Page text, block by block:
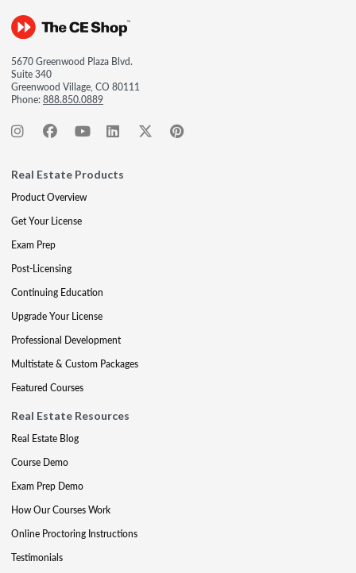
5670 Greenwood Plaza Blvd.
Suite 340
Greenwood Village, CO 80111
Phone:888.850.0889
Real Estate Products
Product Overview
Get Your License
Exam Prep
Post-Licensing
Continuing Education
Upgrade Your License
Professional Development
Multistate & Custom Packages
Featured Courses
Real Estate Resources
Real Estate Blog
Course Demo
Exam Prep Demo
How Our Courses Work
Online Proctoring Instructions
Testimonials